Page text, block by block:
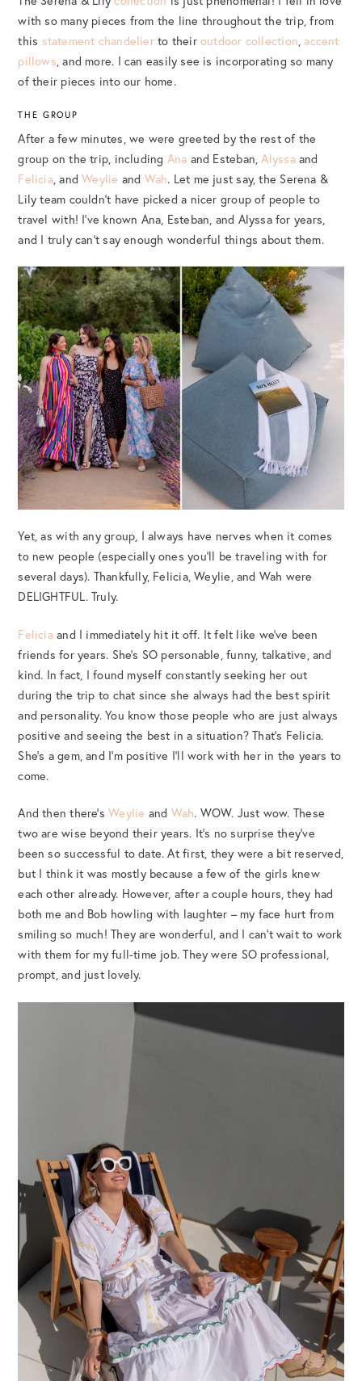
with so many pieces from the line throughout the trip, from
this statement chandelierto theiroutdoor collection,accent
pillows, and more. I can easily see is incorporating so many
of their pieces into our home.
THE GROUP
After a few minutes, we were greeted by the rest of the
group on the trip, including Ana and Esteban, Alyssaand
Felicia, andWeylie and Wah. Let me just say, the Serena &
Lily team couldn’t have picked a nicer group of people to
travel with! I’ve known Ana, Esteban, and Alyssa for years,
and I truly can’t say enough wonderful things about them.
Yet, as with any group, I always have nerves when it comes
to new people (especially ones you’ll be traveling with for
several days). Thankfully, Felicia, Weylie, and Wah were
DELIGHTFUL. Truly.
Feliciaand I immediately hit it off. It felt like we’ve been
friends for years. She’s SO personable, funny, talkative, and
kind. In fact, I found myself constantly seeking her out
during the trip to chat since she always had the best spirit
and personality. You know those people who are just always
positive and seeing the best in a situation? That’s Felicia.
She’s a gem, and I’m positive I’ll work with her in the years to
come.
And then there’sWeylie and Wah. WOW. Just wow. These
two are wise beyond their years. It’s no surprise they’ve
been so successful to date. At first, they were a bit reserved,
but I think it was mostly because a few of the girls knew
each other already. However, after a couple hours, they had
both me and Bob howling with laughter – my face hurt from
smiling so much! They are wonderful, and I can’t wait to work
with them for my full-time job. They were SO professional,
prompt, and just lovely.